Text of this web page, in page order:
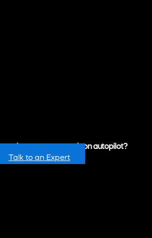
revenue growth on autopilot?
Talk to an Expert